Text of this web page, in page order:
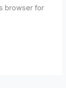
browser for